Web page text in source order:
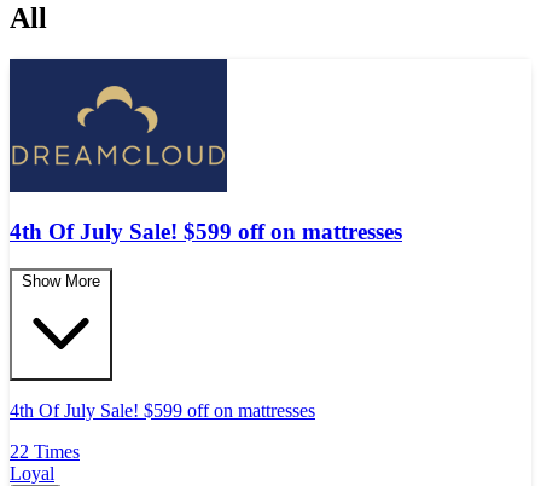
All
4th Of July Sale! $599 off on mattresses
Show More
4th Of July Sale! $599 off on mattresses
22 Times
Loyal